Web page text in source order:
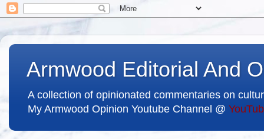
Armwood Editorial And
A collection of opinionated commentaries on
My Armwood Opinion Youtube Channel @